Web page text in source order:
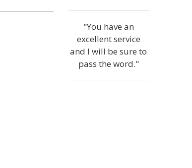
"You have an
excellent service
and I will be sure to
pass the word."